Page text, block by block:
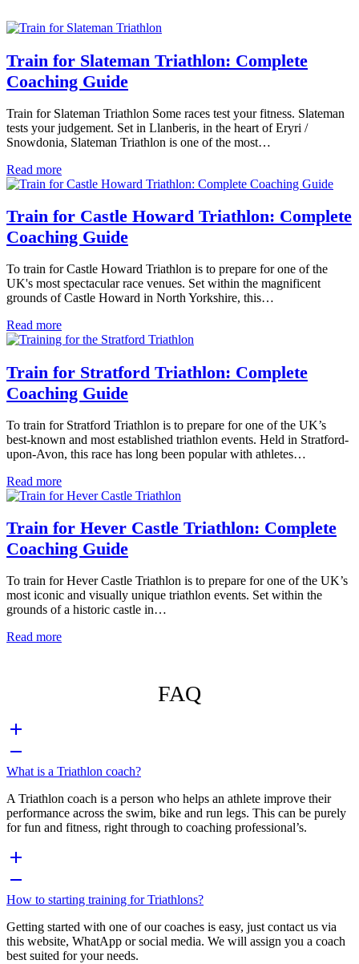
Train for Slateman Triathlon: Complete
Coaching Guide
Train for Slateman Triathlon Some races test your fitness. Slateman
tests your judgement. Set in Llanberis, in the heart of Eryri /
Snowdonia, Slateman Triathlon is one of the most…
Read more
Train for Castle Howard Triathlon: Complete
Coaching Guide
To train for Castle Howard Triathlon is to prepare for one of the
UK's most spectacular race venues. Set within the magnificent
grounds of Castle Howard in North Yorkshire, this…
Read more
Train for Stratford Triathlon: Complete
Coaching Guide
To train for Stratford Triathlon is to prepare for one of the UK’s
best-known and most established triathlon events. Held in Stratford-
upon-Avon, this race has long been popular with athletes…
Read more
Train for Hever Castle Triathlon: Complete
Coaching Guide
To train for Hever Castle Triathlon is to prepare for one of the UK’s
most iconic and visually unique triathlon events. Set within the
grounds of a historic castle in…
Read more
FAQ
What is a Triathlon coach?
A Triathlon coach is a person who helps an athlete improve their
performance across the swim, bike and run legs. This can be purely
for fun and fitness, right through to coaching professional’s.
How to starting training for Triathlons?
Getting started with one of our coaches is easy, just contact us via
this website, WhatApp or social media. We will assign you a coach
best suited for your needs.